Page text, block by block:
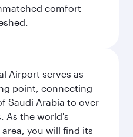
comfort
Airport serves as
point, connecting
Saudi Arabia to over
As the world's
you will find its